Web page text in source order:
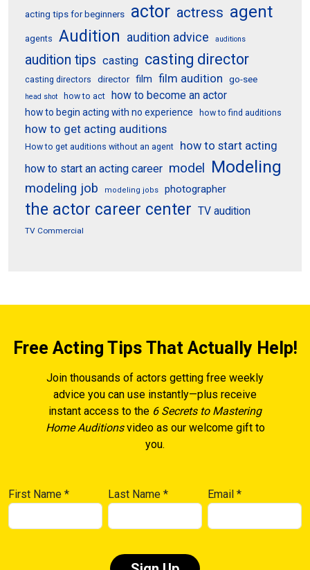
acting tips for beginners actor actress agent
agents Audition audition advice auditions
audition tips casting casting director
casting directors director film film audition go-see
head shot how to act how to become an actor
how to begin acting with no experience how to find auditions
how to get acting auditions
How to get auditions without an agent
how to start acting
how to start an acting career model Modeling
modeling job modeling jobs photographer
the actor career center TV audition
TV Commercial
Free Acting Tips That Actually Help!
Join thousands of actors getting free weekly
advice you can use instantly—plus receive
instant access to the 6 Secrets to Mastering
Home Auditionsvideo as our welcome gift to
you.
First Name * Last Name* Email*